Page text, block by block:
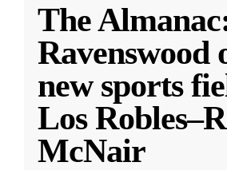
The
Ravenswood
new sports
Los
McNair